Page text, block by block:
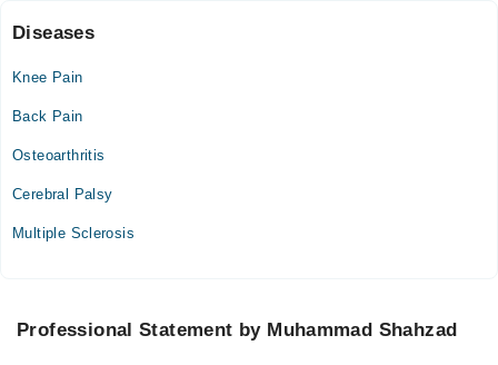
Sat
Sun
Diseases
Knee Pain
Back Pain
Osteoarthritis
Cerebral Palsy
Multiple Sclerosis
Professional Statement by Muhammad Shahzad